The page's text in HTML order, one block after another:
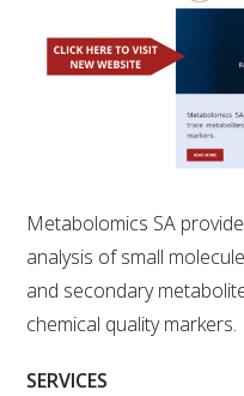
RESEARCH,
PROJECTS
METABOLOMICS SA
SOUTH
WINE
Metabolomics SA
analysis of small
and secondary
chemical quality markers.
SERVICES